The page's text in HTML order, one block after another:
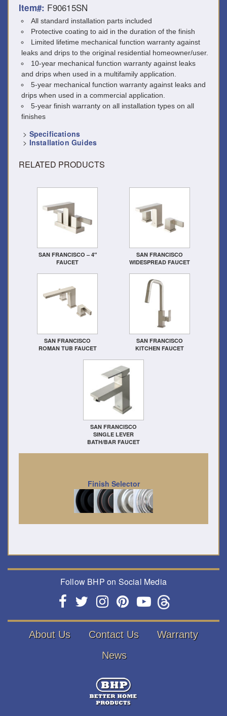
Item#: F90615SN
All standard installation parts included
Protective coating to aid in the duration of the finish
Limited lifetime mechanical function warranty against
leaks and drips to the original residential homeowner/user.
10-year mechanical function warranty against leaks
and drips when used in a multifamily application.
5-year mechanical function warranty against leaks and
drips when used in a commercial application.
5-year finish warranty on all installation types on all
finishes
> Specifications
> Installation Guides
RELATED PRODUCTS
SAN FRANCISCO – 4″
FAUCET
SAN FRANCISCO
WIDESPREAD FAUCET
SAN FRANCISCO
ROMAN TUB FAUCET
SAN FRANCISCO
KITCHEN FAUCET
SAN FRANCISCO
SINGLE LEVER
BATH/BAR FAUCET
Finish Selector
Follow BHP on Social Media
About Us Contact Us
Warranty
News